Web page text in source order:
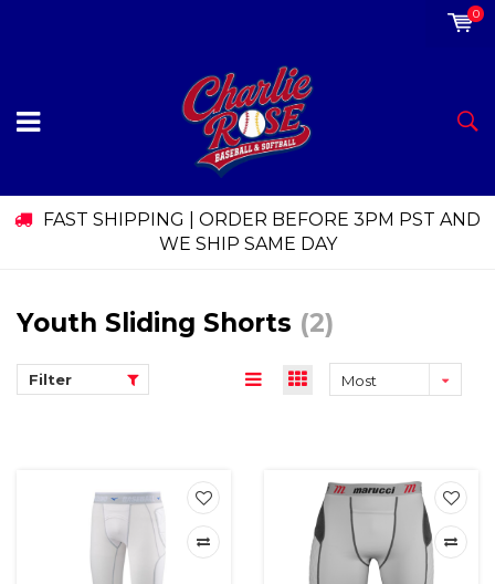
0
FAST SHIPPING | ORDER BEFORE 3PM PST AND
WE SHIP SAME DAY
Youth Sliding Shorts (2)
Filter
Most